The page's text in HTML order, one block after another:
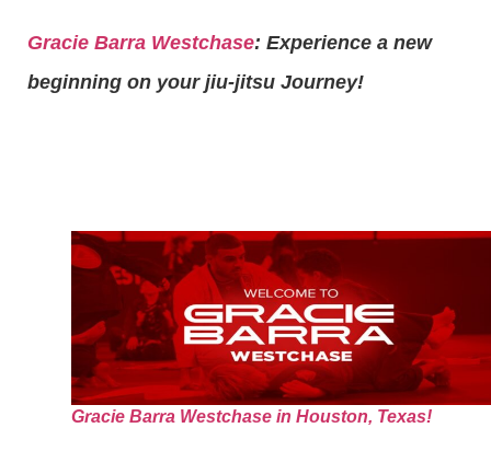
Gracie Barra Westchase: Experience a new
beginning on your jiu-jitsu Journey!
Gracie Barra Westchase in Houston, Texas!